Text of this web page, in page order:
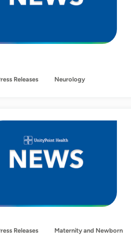
Releases Neurology
Releases Maternity and Newborn